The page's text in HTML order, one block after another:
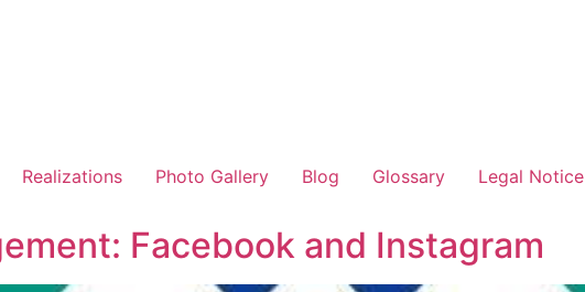
Realizations Photo Gallery Blog Glossary Legal Notice
Facebook and Instagram